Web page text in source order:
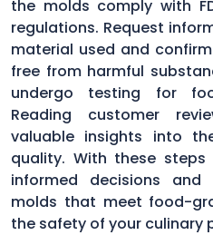
the molds comply with
regulations. Request
material used and
free from harmful
undergo testing for
Reading customer
valuable insights into
quality. With these
informed decisions
molds that meet food-
the safety of your culinary